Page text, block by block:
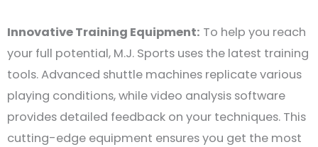
Innovative Training Equipment: To help you reach
your full potential, M.J. Sports uses the latest training
tools. Advanced shuttle machines replicate various
playing conditions, while video analysis software
provides detailed feedback on your techniques. This
cutting-edge equipment ensures you get the most